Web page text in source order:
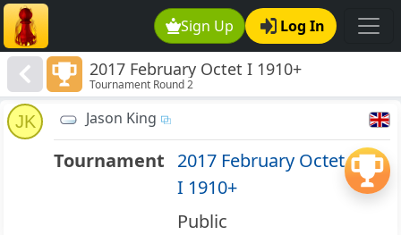
Sign Up Log In
2017 February Octet I 1910+
Tournament Round 2
JK Jason King
Tournament 2017 February Octet
I 1910+
Public